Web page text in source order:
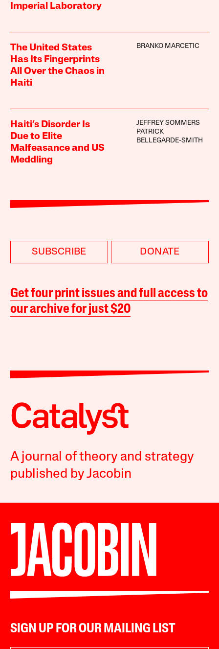
Imperial Laboratory
The United States
Has Its Fingerprints
All Over the Chaos in
Haiti
BRANKO MARCETIC
Haiti’s Disorder Is
Due to Elite
Malfeasance and US
Meddling
JEFFREY SOMMERS
PATRICK
BELLEGARDE-SMITH
SUBSCRIBE DONATE
Get four print issues and full access to
our archive for just $20
A journal of theory and strategy
published by Jacobin
SIGN UP FOR OUR MAILING LIST